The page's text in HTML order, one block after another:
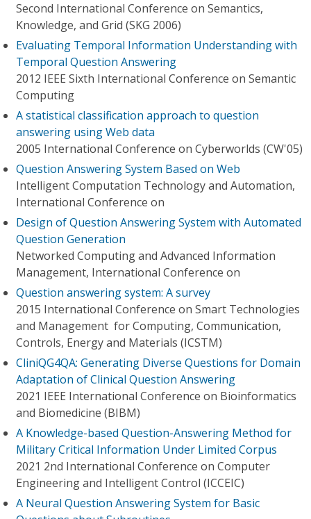
Second International Conference on Semantics,
Knowledge, and Grid (SKG 2006)
Evaluating Temporal Information Understanding with
Temporal Question Answering
2012 IEEE Sixth International Conference on Semantic
Computing
A statistical classification approach to question
answering using Web data
2005 International Conference on Cyberworlds (CW'05)
Question Answering System Based on Web
Intelligent Computation Technology and Automation,
International Conference on
Design of Question Answering System with Automated
Question Generation
Networked Computing and Advanced Information
Management, International Conference on
Question answering system: A survey
2015 International Conference on Smart Technologies
and Management for Computing, Communication,
Controls, Energy and Materials (ICSTM)
CliniQG4QA: Generating Diverse Questions for Domain
Adaptation of Clinical Question Answering
2021 IEEE International Conference on Bioinformatics
and Biomedicine (BIBM)
A Knowledge-based Question-Answering Method for
Military Critical Information Under Limited Corpus
2021 2nd International Conference on Computer
Engineering and Intelligent Control (ICCEIC)
A Neural Question Answering System for Basic